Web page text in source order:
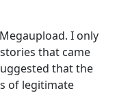
I only
that came
that the
of legitimate